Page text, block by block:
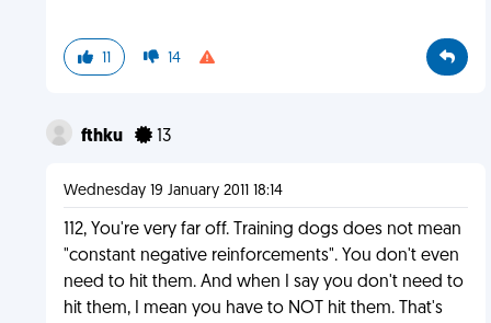
11 14
fthku 13
Wednesday 19 January 2011 18:14
112, You're very far off. Training dogs does not mean
"constant negative reinforcements". You don't even
need to hit them. And when I say you don't need to
hit them, I mean you have to NOT hit them. That's